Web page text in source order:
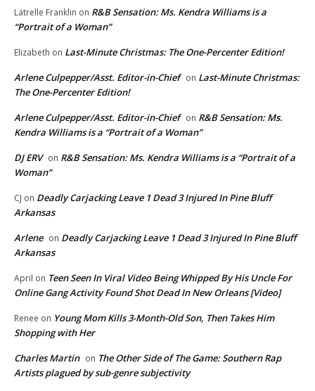
Latrelle Franklin on R&B Sensation: Ms. Kendra Williams is a
“Portrait of a Woman”
Elizabeth on Last-Minute Christmas: The One-Percenter Edition!
Arlene Culpepper/Asst. Editor-in-Chief on Last-Minute Christmas:
The One-Percenter Edition!
Arlene Culpepper/Asst. Editor-in-Chief on R&B Sensation: Ms.
Kendra Williams is a “Portrait of a Woman”
DJ ERV on R&B Sensation: Ms. Kendra Williams is a “Portrait of a
Woman”
CJ on Deadly Carjacking Leave 1 Dead 3 Injured In Pine Bluff
Arkansas
Arlene on Deadly Carjacking Leave 1 Dead 3 Injured In Pine Bluff
Arkansas
April on Teen Seen In Viral Video Being Whipped By His Uncle For
Online Gang Activity Found Shot Dead In New Orleans [Video]
Renee on Young Mom Kills 3-Month-Old Son, Then Takes Him
Shopping with Her
Charles Martin on The Other Side of The Game: Southern Rap
Artists plagued by sub-genre subjectivity